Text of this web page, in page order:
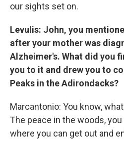
our sights set on.
Levulis: John, you
after your mother was
Alzheimer's. What did you
you to it and drew you to
Peaks in the Adirondacks?
Marcantonio: You know,
The peace in the woods,
where you can get out and